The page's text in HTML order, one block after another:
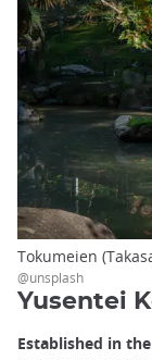
Tokumeien
@unsplash
Yusentei
Established in